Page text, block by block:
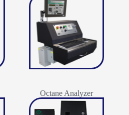
Octane Analyzer